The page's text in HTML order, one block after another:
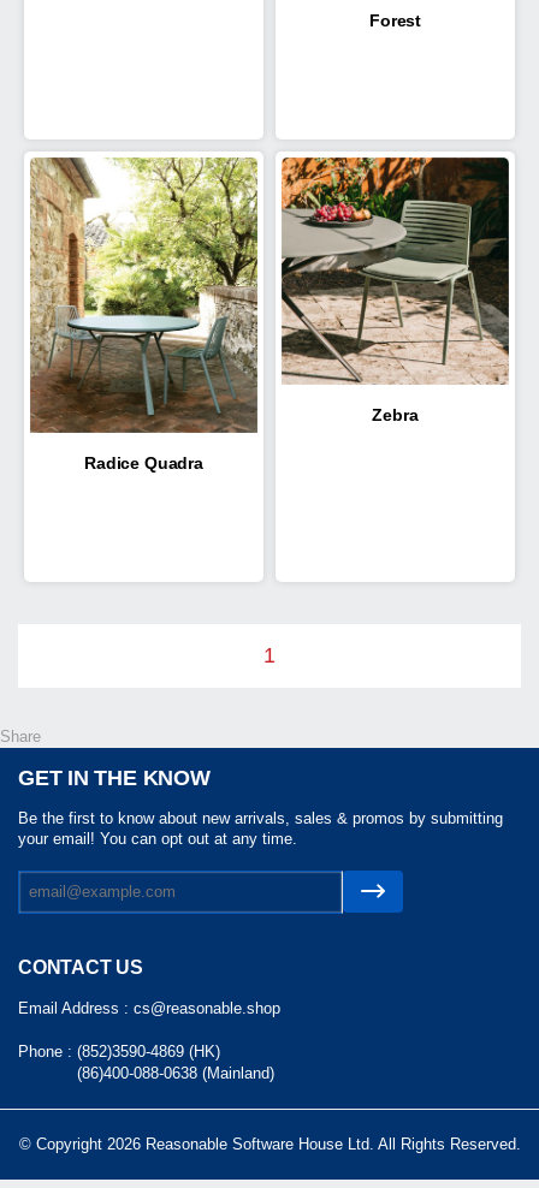
Forest
Radice Quadra
Zebra
1
Share
GET IN THE KNOW
Be the first to know about new arrivals, sales & promos by submitting
your email! You can opt out at any time.
CONTACT US
Email Address : cs@reasonable.shop
Phone : (852)3590-4869 (HK)
(86)400-088-0638 (Mainland)
© Copyright 2026 Reasonable Software House Ltd. All Rights Reserved.